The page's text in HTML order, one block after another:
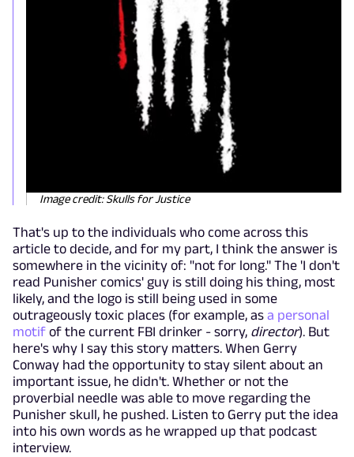
Image credit: Skulls for Justice
That's up to the individuals who come across this
article to decide, and for my part, I think the answer is
somewhere in the vicinity of: "not for long." The 'I don't
read Punisher comics' guy is still doing his thing, most
likely, and the logo is still being used in some
outrageously toxic places (for example, as a personal
motif of the current FBI drinker - sorry, director). But
here's why I say this story matters. When Gerry
Conway had the opportunity to stay silent about an
important issue, he didn't. Whether or not the
proverbial needle was able to move regarding the
Punisher skull, he pushed. Listen to Gerry put the idea
into his own words as he wrapped up that podcast
interview.